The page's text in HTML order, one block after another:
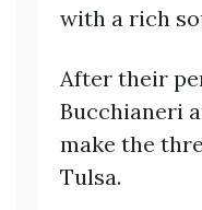
with a rich
After their
Bucchianeri
make the
Tulsa.